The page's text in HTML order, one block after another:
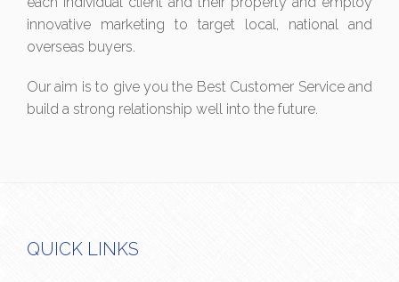
innovative marketing to target local, national and
overseas buyers.
Our aim is to give you the Best Customer Service and
build a strong relationship well into the future.
QUICK LINKS